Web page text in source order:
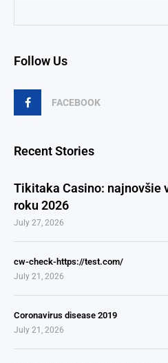
Follow Us
FACEBOOK
Recent Stories
Tikitaka Casino: najnovšie
roku 2026
July 27, 2026
cw-check-https://test.com/
July 21, 2026
Coronavirus disease 2019
July 21, 2026